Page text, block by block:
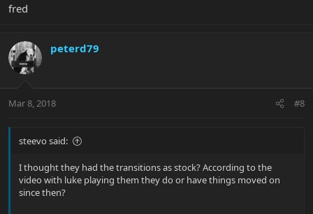
fred
peterd79
Mar 8, 2018 #8
steevo said:
I thought they had the transitions as stock? According to the
video with luke playing them they do or have things moved on
since then?